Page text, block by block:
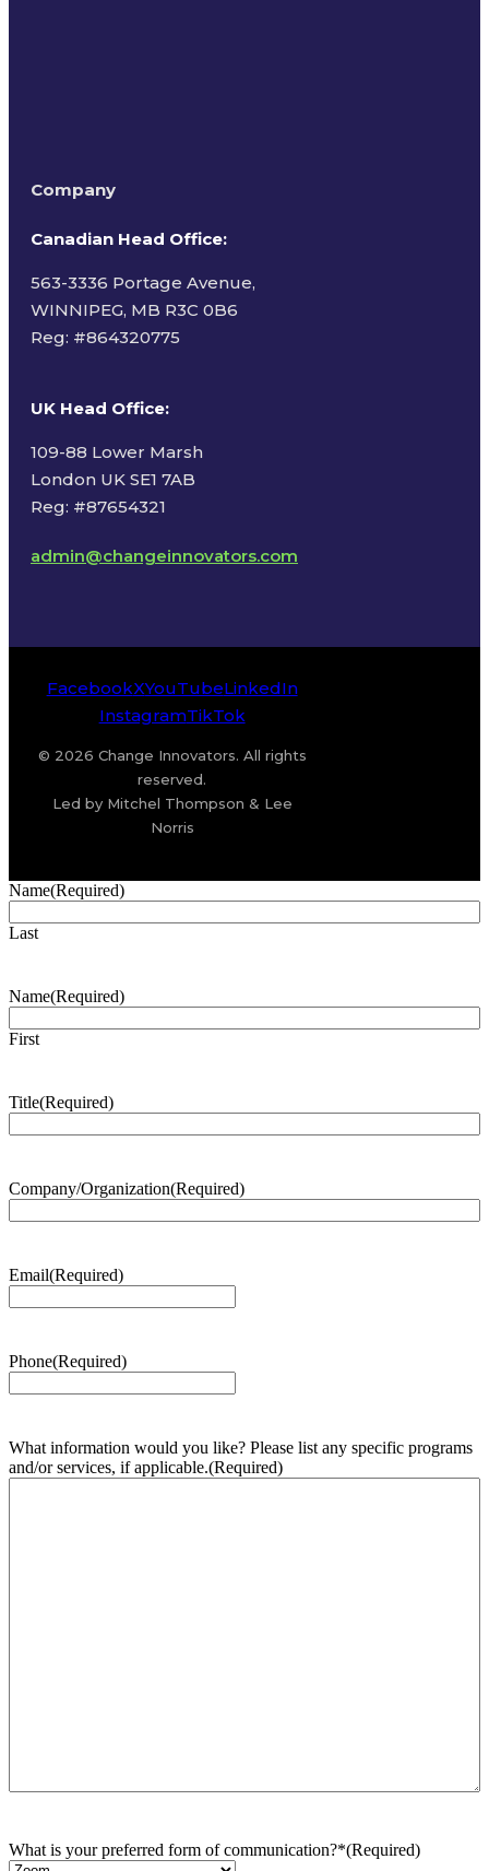
Company
Canadian Head Office:
563-3336 Portage Avenue,
WINNIPEG, MB R3C 0B6
Reg: #864320775
UK Head Office:
109-88 Lower Marsh
London UK SE1 7AB
Reg: #87654321
admin@changeinnovators.com
FacebookXYouTubeLinkedIn
InstagramTikTok
© 2026 Change Innovators. All rights
reserved.
Led by Mitchel Thompson & Lee
Norris
Name(Required)
Last
Name(Required)
First
Title(Required)
Company/Organization(Required)
Email(Required)
Phone(Required)
What information would you like? Please list any specific programs
and/or services, if applicable.(Required)
What is your preferred form of communication?*(Required)